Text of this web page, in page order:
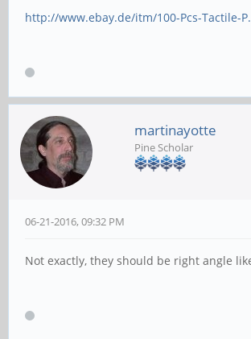
http://www.ebay.de/itm/100-Pcs-Tactile-
martinayotte
Pine Scholar
06-21-2016, 09:32 PM
Not exactly, they should be right angle